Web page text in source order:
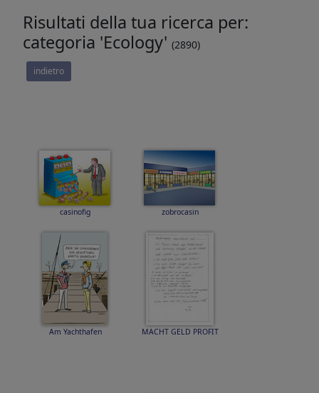
Risultati della tua ricerca per:
categoria 'Ecology' (2890)
indietro
casinofig zobrocasin
Am Yachthafen MACHT GELD PROFIT